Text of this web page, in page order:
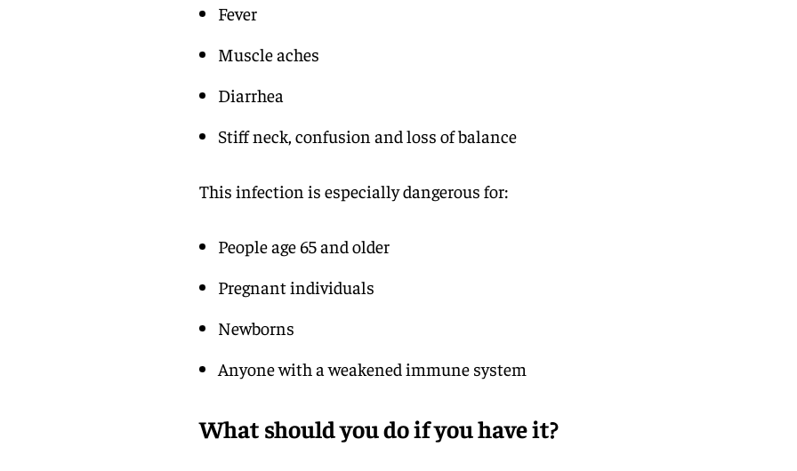
Fever
Muscle aches
Diarrhea
Stiff neck, confusion and loss of balance
This infection is especially dangerous for:
People age 65 and older
Pregnant individuals
Newborns
Anyone with a weakened immune system
What should you do if you have it?